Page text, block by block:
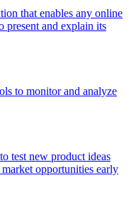
that enables any online
present and explain its
to monitor and analyze
test new product ideas
opportunities early